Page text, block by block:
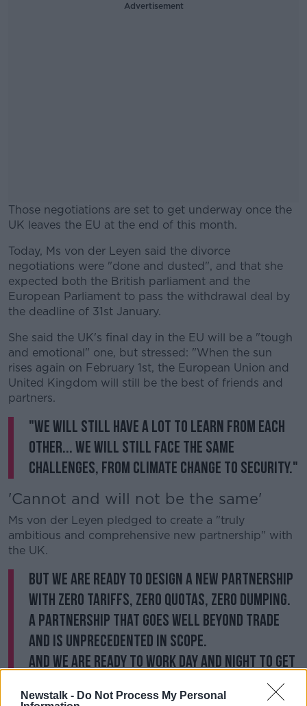
Newstalk - Do Not Process My Personal
Advertisement
Those negotiations are set to get underway once the
UK leaves the EU at the end of this month.
#AD
Learn more
Today, Ms von der Leyen said the divorce
negotiations were "done and dusted", and that she
expected both the British parliament and the
European Parliament to pass the withdrawal deal by
the deadline of 31st January.
She said the UK's final day in the EU will be a "tough
and emotional" one, but stressed: "When the sun
rises again on February 1st, the European Union and
United Kingdom will still be the best of friends and
partners.
"We will still have a lot to learn from each
other... We will still face the same
challenges, from climate change to security."
'Cannot and will not be the same'
Ms von der Leyen pledged to create a "truly
ambitious and comprehensive new partnership" with
the UK.
But we are ready to design a new partnership
with zero tariffs, zero quotas, zero dumping.
A partnership that goes well beyond trade
and is unprecedented in scope.
And we are ready to work day and night to get
as much of this done within the timeframe we